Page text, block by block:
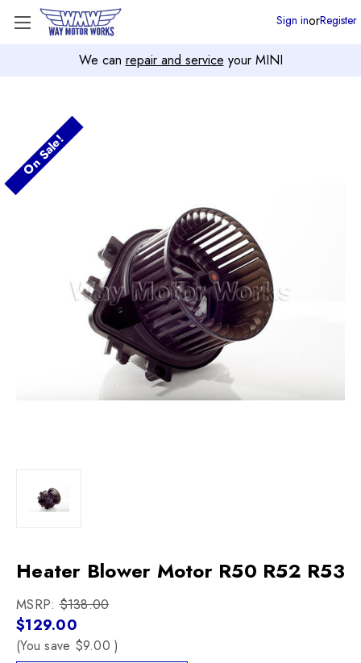
We can repair and service your MINI
Sign inorRegister
On Sale!
Heater Blower Motor R50 R52 R53
MSRP:$138.00
$129.00
(You save $9.00 )